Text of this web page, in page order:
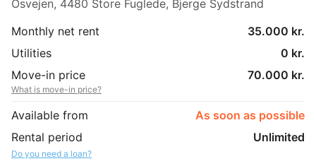
Osvejen, 4480 Store Fuglede, Bjerge Sydstrand
Monthly net rent
35.000 kr.
Utilities
0 kr.
Move-in price
70.000 kr.
What is move-in price?
Available from
As soon as possible
Rental period
Unlimited
Do you need a loan?